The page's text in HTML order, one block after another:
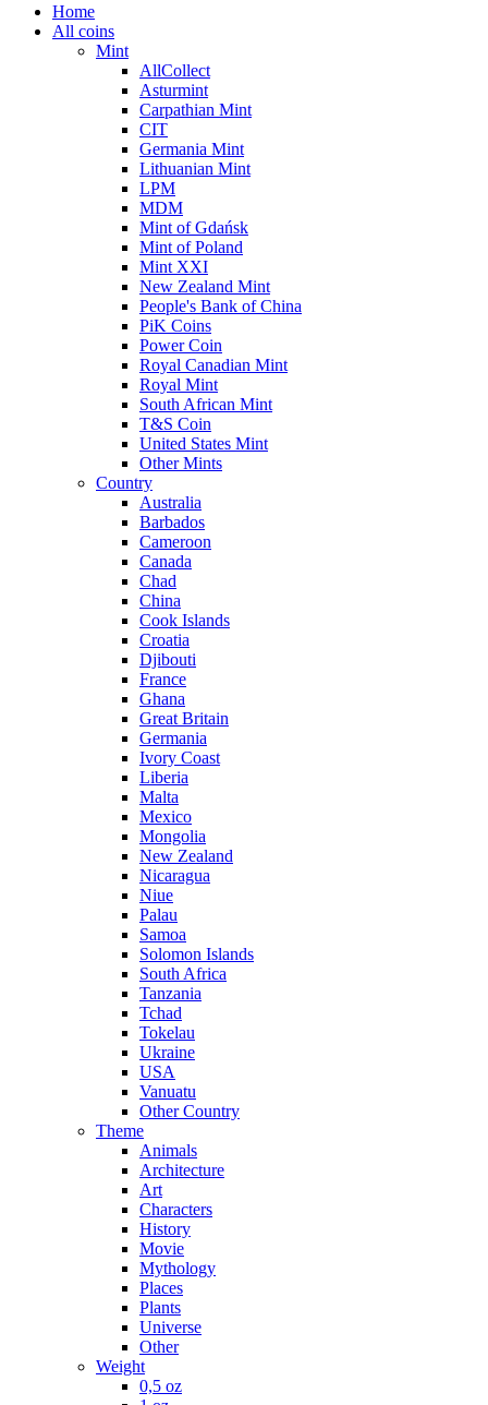
Home
All coins
Mint
AllCollect
Asturmint
Carpathian Mint
CIT
Germania Mint
Lithuanian Mint
LPM
MDM
Mint of Gdańsk
Mint of Poland
Mint XXI
New Zealand Mint
People's Bank of China
PiK Coins
Power Coin
Royal Canadian Mint
Royal Mint
South African Mint
T&S Coin
United States Mint
Other Mints
Country
Australia
Barbados
Cameroon
Canada
Chad
China
Cook Islands
Croatia
Djibouti
France
Ghana
Great Britain
Germania
Ivory Coast
Liberia
Malta
Mexico
Mongolia
New Zealand
Nicaragua
Niue
Palau
Samoa
Solomon Islands
South Africa
Tanzania
Tchad
Tokelau
Ukraine
USA
Vanuatu
Other Country
Theme
Animals
Architecture
Art
Characters
History
Movie
Mythology
Places
Plants
Universe
Other
Weight
0,5 oz